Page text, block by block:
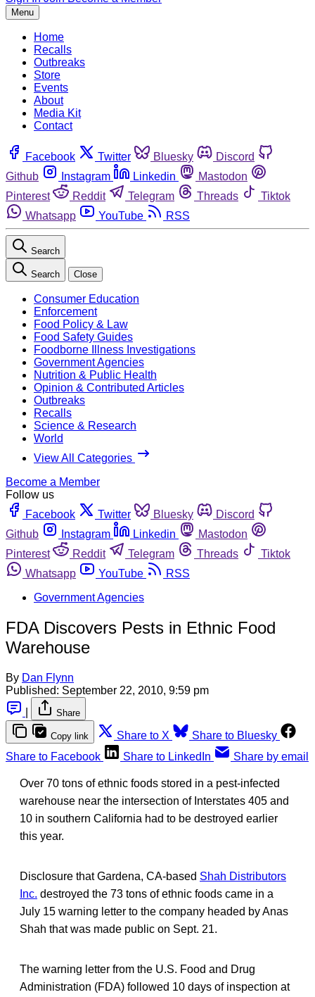
Menu
Home
Recalls
Outbreaks
Store
Events
About
Media Kit
Contact
Facebook Twitter Bluesky
Discord
Github
Instagram Linkedin
Mastodon
Pinterest
Reddit Telegram Threads
Tiktok
Whatsapp
YouTube RSS
Search
Search Close
Consumer Education
Enforcement
Food Policy & Law
Food Safety Guides
Foodborne Illness Investigations
Government Agencies
Nutrition & Public Health
Opinion & Contributed Articles
Outbreaks
Recalls
Science & Research
World
View All Categories
Become a Member
Follow us
Facebook
Twitter Bluesky
Discord
Github
Instagram Linkedin
Mastodon
Pinterest
Reddit Telegram Threads
Tiktok
Whatsapp
YouTube
RSS
Government Agencies
FDA Discovers Pests in Ethnic Food
Warehouse
By Dan Flynn
Published: September 22, 2010, 9:59 pm
Share
Copy link Share to X
Share to Bluesky
Share to Facebook
Share to LinkedIn Share by email
Over 70 tons of ethnic foods stored in a pest-infected
warehouse near the intersection of Interstates 405 and
10 in southern California had to be destroyed earlier
this year.
Disclosure that Gardena, CA-based Shah Distributors
Inc. destroyed the 73 tons of ethnic foods came in a
July 15 warning letter to the company headed by Anas
Shah that was made public on Sept. 21.
The warning letter from the U.S. Food and Drug
Administration (FDA) followed 10 days of inspection at